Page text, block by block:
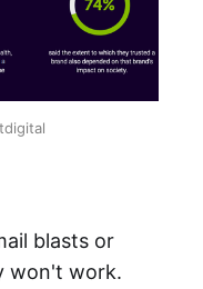
blasts or
won't work.